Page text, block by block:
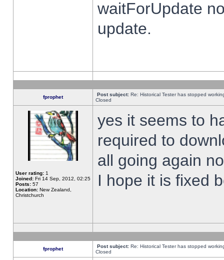
waitForUpdate
update.
fprophet Post subject: Re: Historical Tester has stopped
Closed
User rating: 1
Joined: Fri 14 Sep, 2012, 02:25
Posts: 57
Location: New Zealand,
Christchurch
yes it seems to
required to
all going again
I hope it is fixed
fprophet Post subject: Re: Historical Tester has stopped
Closed